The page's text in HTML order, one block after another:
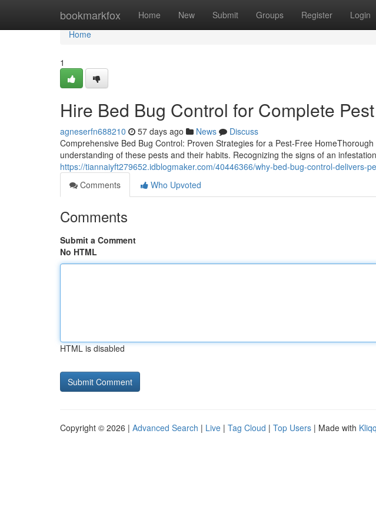
bookmarkfox Home New Submit Groups Register Login
Home
Home
1
Hire Bed Bug Control for Complete
agneserfn688210 57 days ago News
Discuss
Comprehensive Bed Bug Control: Proven Strategies for a Pest-Free
understanding of these pests and their habits. Recognizing the signs of an
https://tiannaiyft279652.idblogmaker.com/40446366/why-bed-bug-control-delivers-
Comments
Who Upvoted
Comments
Submit a Comment
No HTML
HTML is disabled
Copyright © 2026 | Advanced Search | Live | Tag Cloud | Top Users | Made with